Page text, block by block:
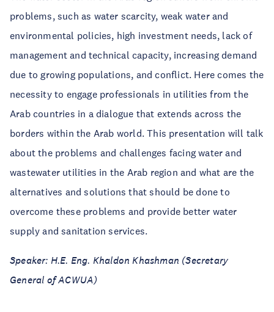
problems, such as water scarcity, weak water and
environmental policies, high investment needs, lack of
management and technical capacity, increasing demand
due to growing populations, and conflict. Here comes the
necessity to engage professionals in utilities from the
Arab countries in a dialogue that extends across the
borders within the Arab world. This presentation will talk
about the problems and challenges facing water and
wastewater utilities in the Arab region and what are the
alternatives and solutions that should be done to
overcome these problems and provide better water
supply and sanitation services.
Speaker: H.E. Eng. Khaldon Khashman (Secretary
General of ACWUA)